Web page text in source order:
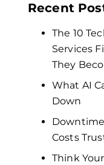
Recent
The 10
Services
They
What AI
Down
Downtime
Costs
Think